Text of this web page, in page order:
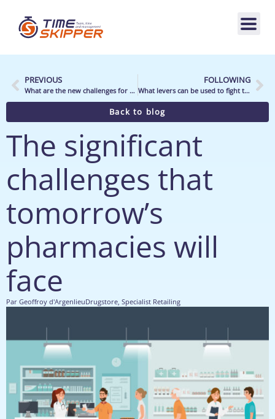
PREVIOUS
What are the new challenges for sporting goods distributors, and what are the impacts on their business?
FOLLOWING
What levers can be used to fight the effects of inflation on store organization and profitability?
Back to blog
The significant
challenges that
tomorrow’s
pharmacies will
face
Par Geoffroy d'ArgenlieuDrugstore, Specialist Retailing